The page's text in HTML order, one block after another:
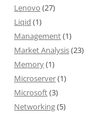
Lenovo (27)
Liqid (1)
Management(1)
Market Analysis(23)
Memory(1)
Microserver(1)
Microsoft(3)
Networking(5)